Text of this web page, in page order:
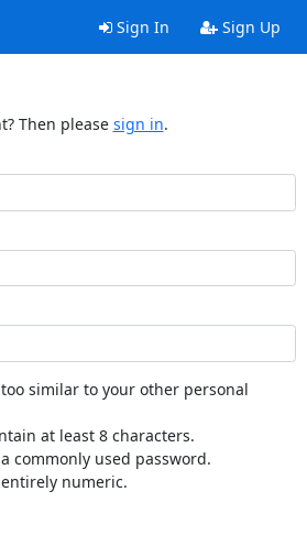
Sign In Sign Up
Then please sign in.
too similar to your other personal
at least 8 characters.
commonly used password.
entirely numeric.